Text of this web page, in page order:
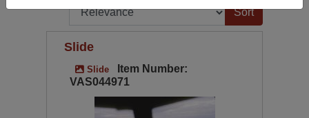
Sort by:
Slide
Slide
Item Number:
VAS044971